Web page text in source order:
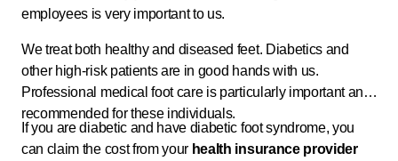
employees is very important to us.
We treat both healthy and diseased feet. Diabetics and
other high-risk patients are in good hands with us.
Professional medical foot care is particularly important and
recommended for these individuals.
If you are diabetic and have diabetic foot syndrome, you
can claim the cost from your health insurance provider